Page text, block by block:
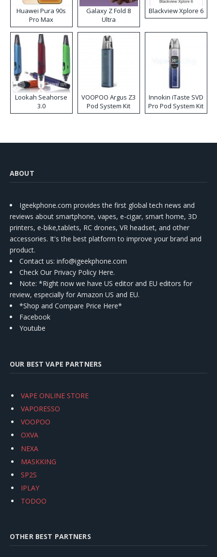
Huawei Pura 90s
Pro Max
Galaxy Z Fold 8
Ultra
Blackview Xplore 6
Lookah Seahorse
3.0
VOOPOO Argus Z3
Pod System Kit
Innokin iTaste SVD
Pro Pod System Kit
ABOUT
Igeekphone.com provides the first global tech news and
reviews about smartphone, vapes, e-cigar, smart home, 3D
printers, e-bike,tablets, RC drones, VR headset, and other
accessories. It's the best platform to improve your brand and
product.
Contact us: info@igeekphone.com
Check Our Privacy Policy Here.
Note: *Right now we have US editor and EU editors for
review, especially for Amazon US and EU.
*Shop and Compare Price Here*
Facebook
Youtube
OUR BEST VAPE PARTNERS
VAPE ONLINE STORE
VAPORESSO
VOOPOO
OXVA
NEXA
MASKKING
SP2S
IPLAY
TODOO
OTHER BEST PARTNERS